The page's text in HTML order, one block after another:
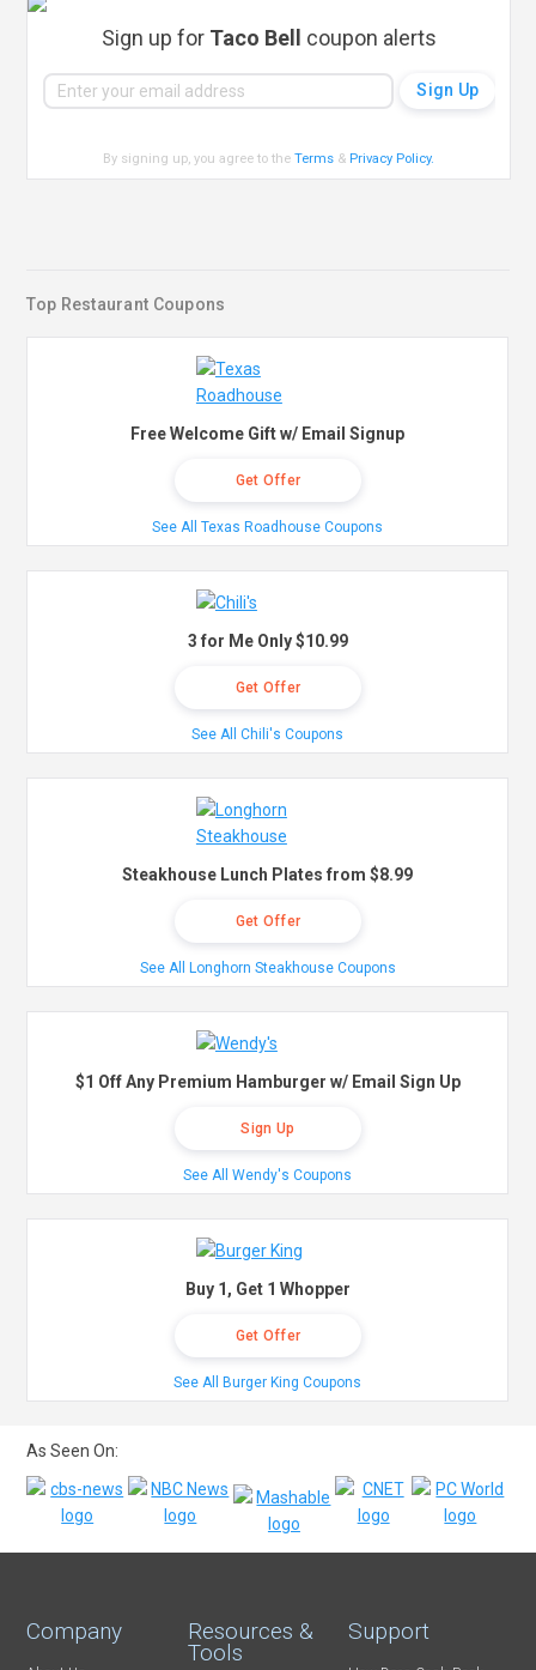
Sign up for Taco Bell coupon alerts
By signing up, you agree to theTerms & Privacy Policy.
Top Restaurant Coupons
Free Welcome Gift w/ Email Signup
Get Offer
See All Texas Roadhouse Coupons
3 for Me Only $10.99
Get Offer
See All Chili's Coupons
Steakhouse Lunch Plates from $8.99
Get Offer
See All Longhorn Steakhouse Coupons
$1 Off Any Premium Hamburger w/ Email Sign Up
Sign Up
See All Wendy's Coupons
Buy 1, Get 1 Whopper
Get Offer
See All Burger King Coupons
As Seen On:
Company Resources &
Tools
Support